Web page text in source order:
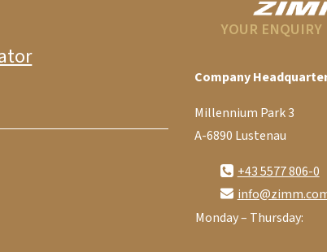
YOUR
Company
Millennium Park 3
A-6890 Lustenau
+43 5577 806-0
Monday – Thursday: